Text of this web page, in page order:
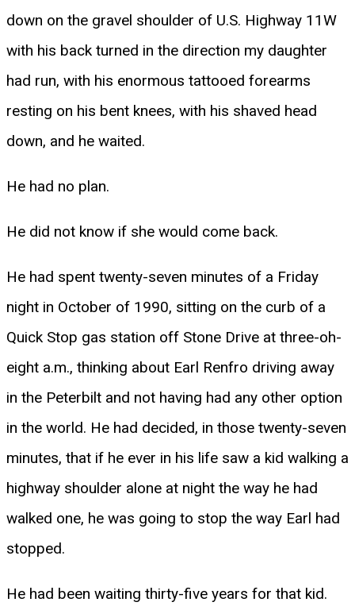
down on the gravel shoulder of U.S. Highway 11W
with his back turned in the direction my daughter
had run, with his enormous tattooed forearms
resting on his bent knees, with his shaved head
down, and he waited.
He had no plan.
He did not know if she would come back.
He had spent twenty-seven minutes of a Friday
night in October of 1990, sitting on the curb of a
Quick Stop gas station off Stone Drive at three-oh-
eight a.m., thinking about Earl Renfro driving away
in the Peterbilt and not having had any other option
in the world. He had decided, in those twenty-seven
minutes, that if he ever in his life saw a kid walking a
highway shoulder alone at night the way he had
walked one, he was going to stop the way Earl had
stopped.
He had been waiting thirty-five years for that kid.